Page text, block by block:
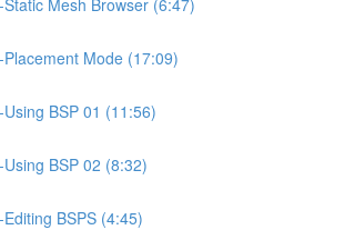
Mode (17:09)
BSP 01 (11:56)
BSP 02 (8:32)
BSPS (4:45)